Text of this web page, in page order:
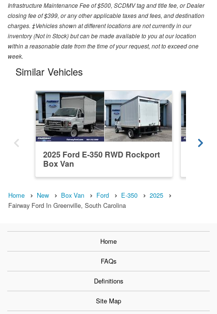
Infrastructure Maintenance Fee of $500, SCDMV tag and title fee, or Dealer
closing fee of $399, or any other applicable taxes and fees, and destination
charges. ‡Vehicles shown at different locations are not currently in our
inventory (Not in Stock) but can be made available to you at our location
within a reasonable date from the time of your request, not to exceed one
week.
Similar Vehicles
2025 Ford E-350 RWD Rockport
Box Van
Home New Box Van Ford E-350
2025
Fairway Ford In Greenville, South Carolina
Home
FAQs
Definitions
Site Map